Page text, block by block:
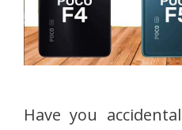
Have you